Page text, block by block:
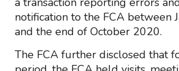
notification to the FCA between
and the end of October 2020.
The FCA further disclosed that